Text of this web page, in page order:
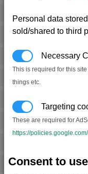
Personal data
sold/shared to third
Necessary
This is required for this
things etc.
Targeting
These are required for
https://
Consent to